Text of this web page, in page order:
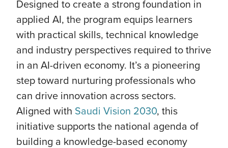
Designed to create a strong foundation in
applied AI, the program equips learners
with practical skills, technical knowledge
and industry perspectives required to thrive
in an AI-driven economy. It’s a pioneering
step toward nurturing professionals who
can drive innovation across sectors.
Aligned with Saudi Vision 2030, this
initiative supports the national agenda of
building a knowledge-based economy